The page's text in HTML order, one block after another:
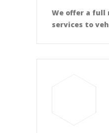
We offer a full
services to